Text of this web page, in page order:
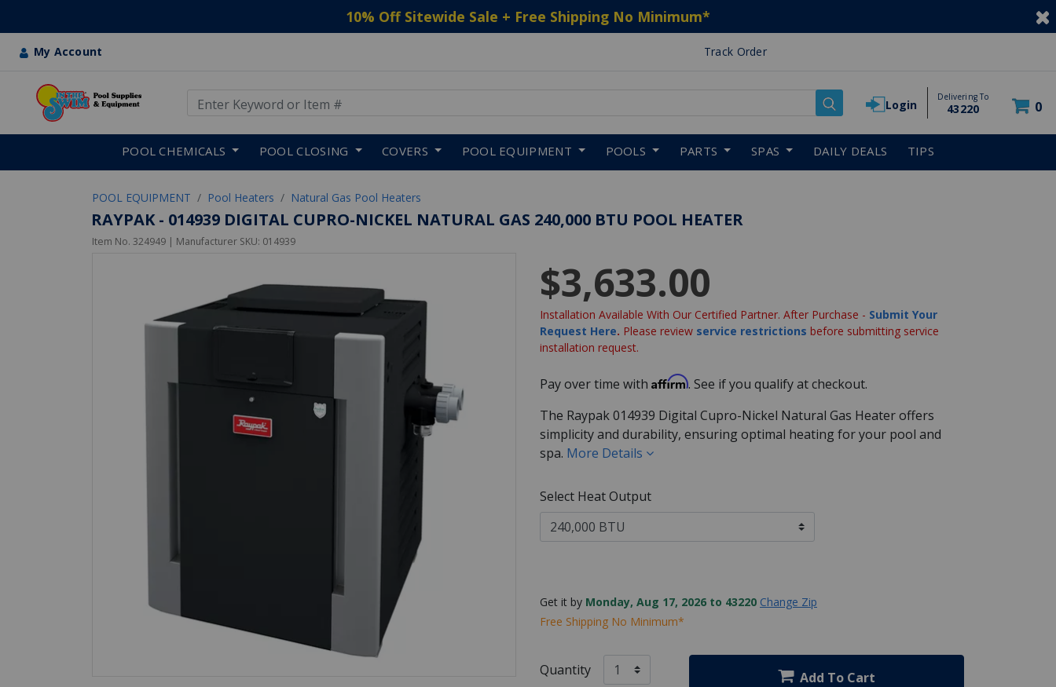
10% Off Sitewide Sale + Free Shipping No Minimum*
My Account Track Order
Login
Delivering To
43220 0
POOL CHEMICALS POOL CLOSING COVERS POOL EQUIPMENT POOLS PARTS SPAS DAILY DEALS TIPS
POOL EQUIPMENT Pool Heaters Natural Gas Pool Heaters
RAYPAK - 014939 DIGITAL CUPRO-NICKEL NATURAL GAS 240,000 BTU POOL HEATER
Item No. 324949 | Manufacturer SKU: 014939
$3,633.00
Installation Available With Our Certified Partner. After Purchase - Submit Your
Request Here. Please review service restrictions before submitting service
installation request.
Pay over time with Affirm. See if you qualify at checkout.
The Raypak 014939 Digital Cupro-Nickel Natural Gas Heater offers
simplicity and durability, ensuring optimal heating for your pool and
spa. More Details
Select Heat Output
Get it by Monday, Aug 17, 2026 to 43220 Change Zip
Free Shipping No Minimum*
Quantity Add To Cart